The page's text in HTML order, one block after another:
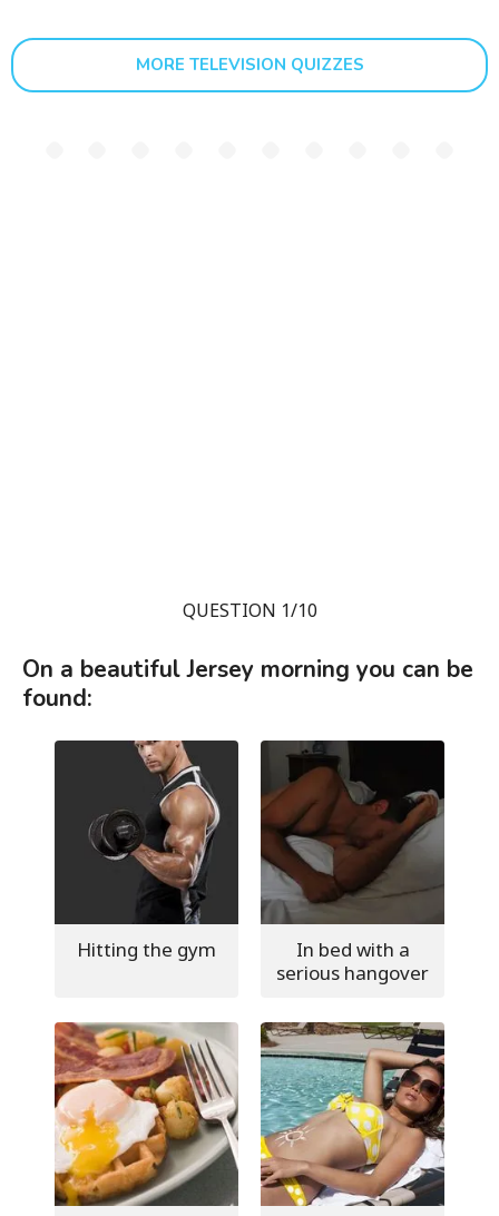
MORE TELEVISION QUIZZES
QUESTION 1/10
On a beautiful Jersey morning you can be
found:
Hitting the gym
In bed with a
serious hangover